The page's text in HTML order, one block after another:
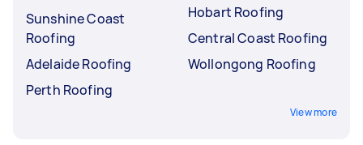
Sunshine Coast
Roofing
Adelaide Roofing
Perth Roofing
Hobart Roofing
Central Coast Roofing
Wollongong Roofing
View more